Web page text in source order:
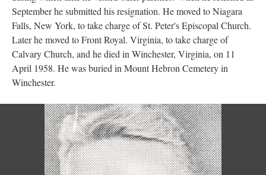
September he submitted his resignation. He moved to Niagara
Falls, New York, to take charge of St. Peter's Episcopal Church.
Later he moved to Front Royal. Virginia, to take charge of
Calvary Church, and he died in Winchester, Virginia, on 11
April 1958. He was buried in Mount Hebron Cemetery in
Winchester.